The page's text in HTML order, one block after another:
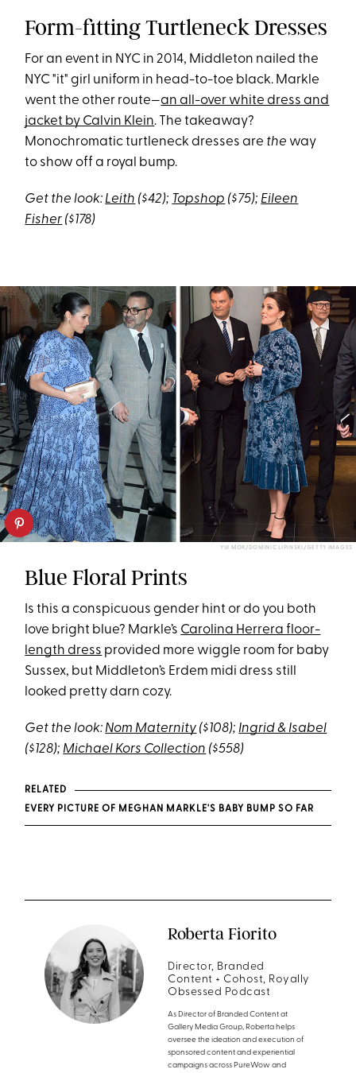
Form-fitting Turtleneck Dresses
For an event in NYC in 2014, Middleton nailed the
NYC "it" girl uniform in head-to-toe black. Markle
went the other route—an all-over white dress and
jacket by Calvin Klein. The takeaway?
Monochromatic turtleneck dresses are the way
to show off a royal bump.
Get the look: Leith ($42); Topshop ($75); Eileen
Fisher ($178)
YUI MOK/DOMINIC LIPINSKI/GETTY IMAGES
Blue Floral Prints
Is this a conspicuous gender hint or do you both
love bright blue? Markle’s Carolina Herrera floor-
length dress provided more wiggle room for baby
Sussex, but Middleton’s Erdem midi dress still
looked pretty darn cozy.
Get the look: Nom Maternity ($108); Ingrid & Isabel
($128); Michael Kors Collection ($558)
RELATED
EVERY PICTURE OF MEGHAN MARKLE'S BABY BUMP SO FAR
Roberta Fiorito
Director, Branded
Content + Cohost, Royally
Obsessed Podcast
As Director of Branded Content at
Gallery Media Group, Roberta helps
oversee the ideation and execution of
sponsored content and experiential
campaigns across PureWow and